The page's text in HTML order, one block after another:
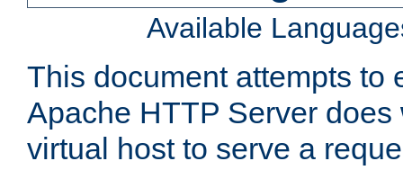
Available
This document attempts to
Apache HTTP Server
virtual host to serve a